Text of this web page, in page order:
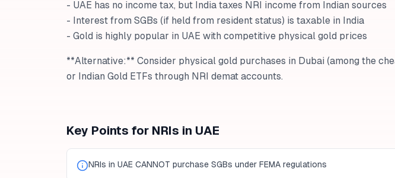
- UAE has no income tax, but India taxes NRI income from Indian sources
- Interest from SGBs (if held from resident status) is taxable in India
- Gold is highly popular in UAE with competitive physical gold prices
**Alternative:** Consider physical gold purchases in Dubai (among the
or Indian Gold ETFs through NRI demat accounts.
Key Points for NRIs in UAE
NRIs in UAE CANNOT purchase SGBs under FEMA regulations